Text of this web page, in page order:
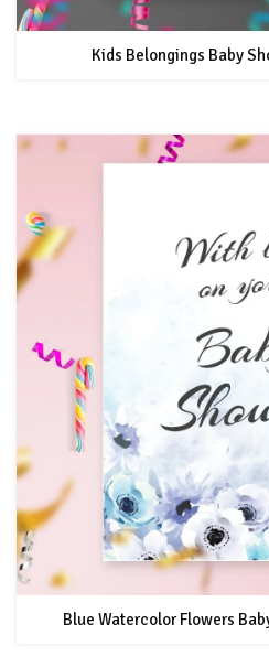
Kids Belongings Baby
Blue Watercolor Flowers